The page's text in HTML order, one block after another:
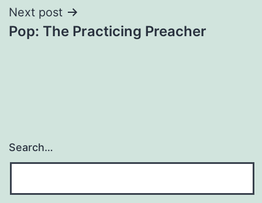
Next post
Pop: The Practicing Preacher
Search…